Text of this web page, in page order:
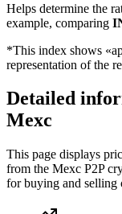
Helps determine the
example, comparing
*This index shows
representation of the
Detailed
Mexc
This page displays
from the Mexc P2P
for buying and selling